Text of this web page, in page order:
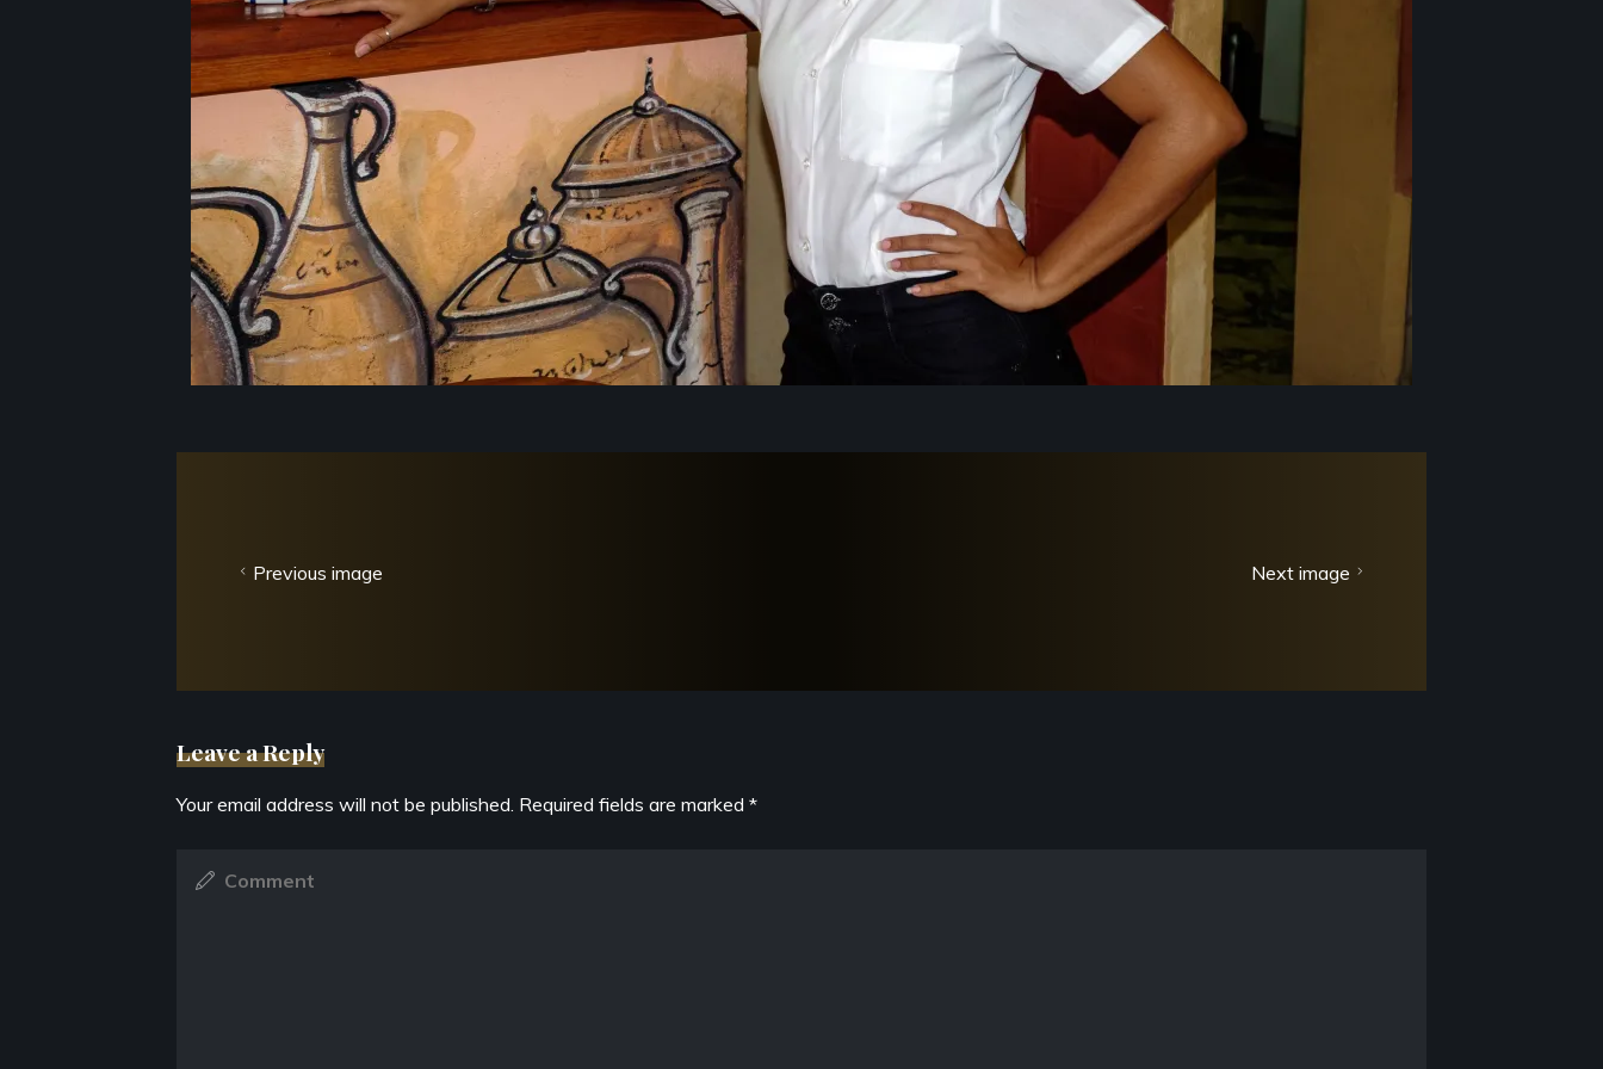
Previous image Next image
Leave a Reply
Your email address will not be published. Required fields are marked *